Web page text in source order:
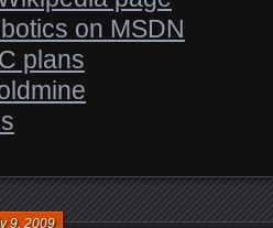
on MSDN
plans
9, 2009